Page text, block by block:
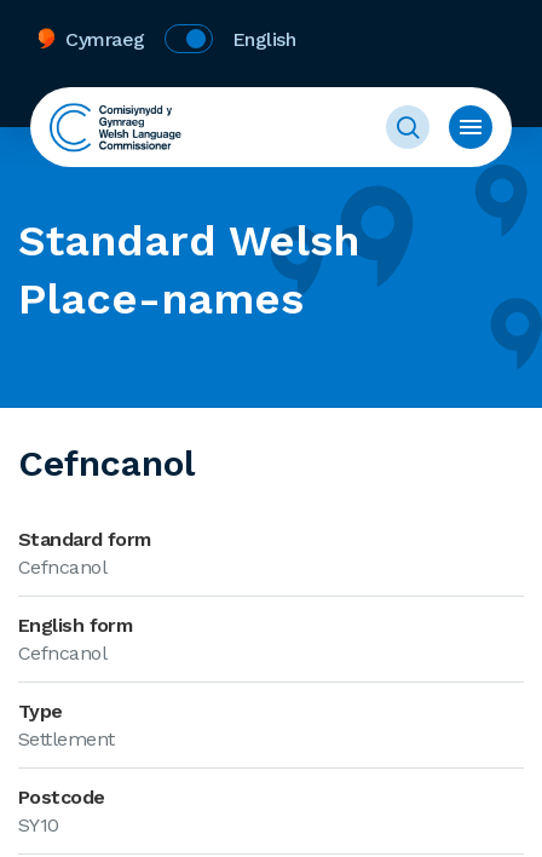
Cymraeg English
Standard Welsh
Place-names
Cefncanol
Standard form
Cefncanol
English form
Cefncanol
Type
Settlement
Postcode
SY10